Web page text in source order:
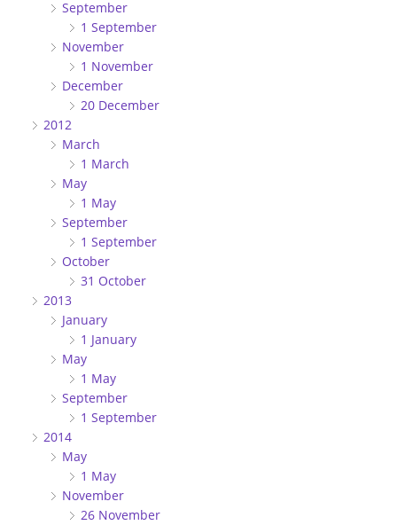
September
1 September
November
1 November
December
20 December
2012
March
1 March
May
1 May
September
1 September
October
31 October
2013
January
1 January
May
1 May
September
1 September
2014
May
1 May
November
26 November